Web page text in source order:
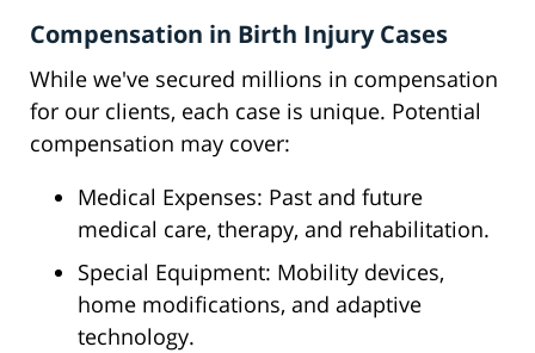
Compensation in Birth Injury Cases
While we've secured millions in compensation
for our clients, each case is unique. Potential
compensation may cover:
Medical Expenses: Past and future
medical care, therapy, and rehabilitation.
Special Equipment: Mobility devices,
home modifications, and adaptive
technology.